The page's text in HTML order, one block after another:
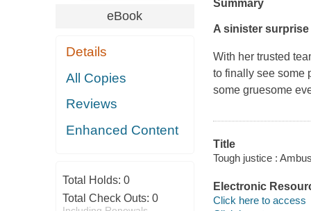
eBook
Details
All Copies
Reviews
Enhanced Content
Total Holds: 0
Total Check Outs: 0
Summary
A sinister
With her trusted
to finally see some
some gruesome
Title
Tough justice :
Electronic
Click here to access